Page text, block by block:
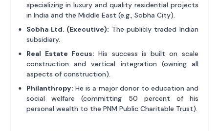
specializing in luxury and quality residential projects
in India and the Middle East (e.g., Sobha City).
Sobha Ltd. (Executive): The publicly traded Indian
subsidiary.
Real Estate Focus: His success is built on scale
construction and vertical integration (owning all
aspects of construction).
Philanthropy: He is a major donor to education and
social welfare (committing 50 percent of his
personal wealth to the PNM Public Charitable Trust).